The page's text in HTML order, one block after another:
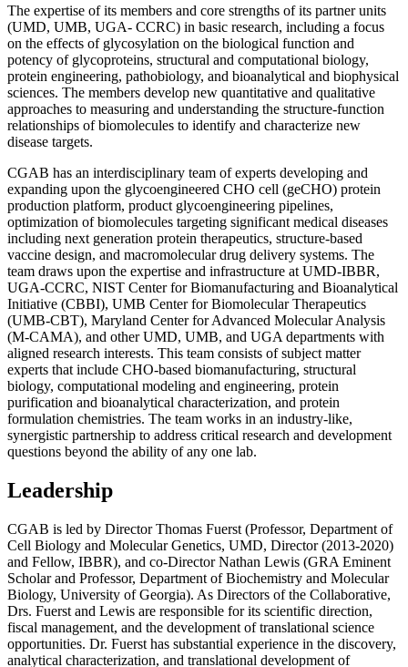
The expertise of its members and core strengths of its partner units
(UMD, UMB, UGA- CCRC) in basic research, including a focus
on the effects of glycosylation on the biological function and
potency of glycoproteins, structural and computational biology,
protein engineering, pathobiology, and bioanalytical and biophysical
sciences. The members develop new quantitative and qualitative
approaches to measuring and understanding the structure-function
relationships of biomolecules to identify and characterize new
disease targets.
CGAB has an interdisciplinary team of experts developing and
expanding upon the glycoengineered CHO cell (geCHO) protein
production platform, product glycoengineering pipelines,
optimization of biomolecules targeting significant medical diseases
including next generation protein therapeutics, structure-based
vaccine design, and macromolecular drug delivery systems. The
team draws upon the expertise and infrastructure at UMD-IBBR,
UGA-CCRC, NIST Center for Biomanufacturing and Bioanalytical
Initiative (CBBI), UMB Center for Biomolecular Therapeutics
(UMB-CBT), Maryland Center for Advanced Molecular Analysis
(M-CAMA), and other UMD, UMB, and UGA departments with
aligned research interests. This team consists of subject matter
experts that include CHO-based biomanufacturing, structural
biology, computational modeling and engineering, protein
purification and bioanalytical characterization, and protein
formulation chemistries. The team works in an industry-like,
synergistic partnership to address critical research and development
questions beyond the ability of any one lab.
Leadership
CGAB is led by Director Thomas Fuerst (Professor, Department of
Cell Biology and Molecular Genetics, UMD, Director (2013-2020)
and Fellow, IBBR), and co-Director Nathan Lewis (GRA Eminent
Scholar and Professor, Department of Biochemistry and Molecular
Biology, University of Georgia). As Directors of the Collaborative,
Drs. Fuerst and Lewis are responsible for its scientific direction,
fiscal management, and the development of translational science
opportunities. Dr. Fuerst has substantial experience in the discovery,
analytical characterization, and translational development of